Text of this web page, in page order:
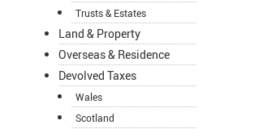
Trusts & Estates
Land & Property
Overseas & Residence
Devolved Taxes
Wales
Scotland